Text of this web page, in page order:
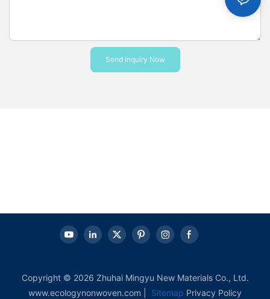
Send Inquiry Now
Copyright © 2026 Zhuhai Mingyu New Materials Co., Ltd.
www.ecologynonwoven.com |
Sitemap Privacy Policy